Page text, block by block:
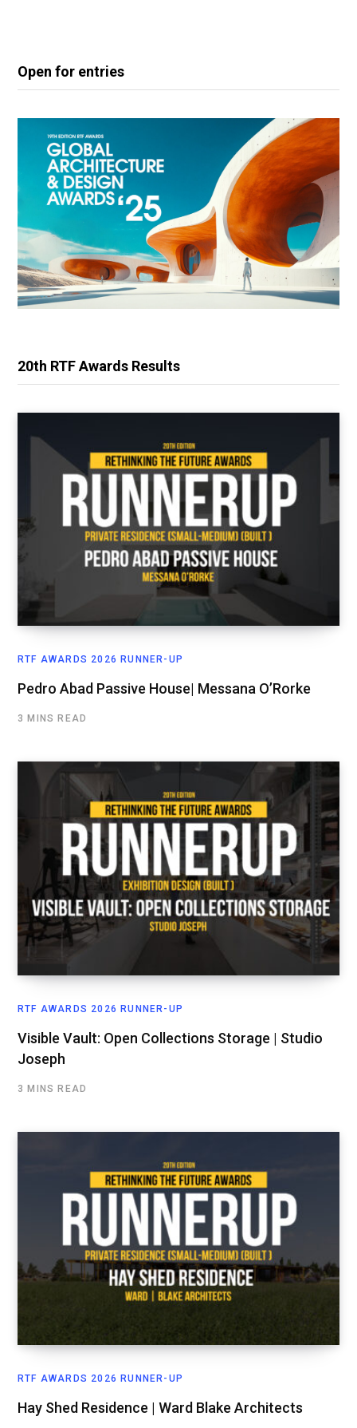
Open for entries
20th RTF Awards Results
RTF AWARDS 2026 RUNNER-UP
Pedro Abad Passive House| Messana O’Rorke
3 MINS READ
RTF AWARDS 2026 RUNNER-UP
Visible Vault: Open Collections Storage | Studio
Joseph
3 MINS READ
RTF AWARDS 2026 RUNNER-UP
Hay Shed Residence | Ward Blake Architects